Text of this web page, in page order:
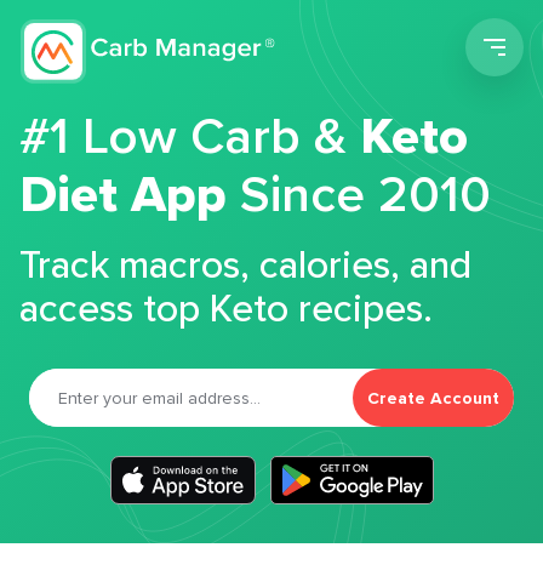
#1 Low Carb &Keto
Diet App Since 2010
Track macros, calories, and
access top Keto recipes.
Create Account